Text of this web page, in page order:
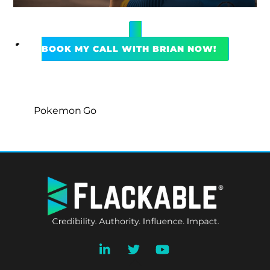
BOOK MY CALL WITH BRIAN NOW!
Pokemon Go
TO
TOP